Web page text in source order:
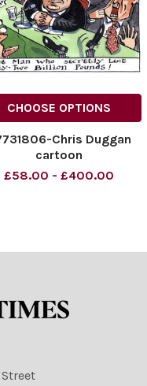
CHOOSE OPTIONS
Chris Duggan
cartoon
£58.00 - £400.00